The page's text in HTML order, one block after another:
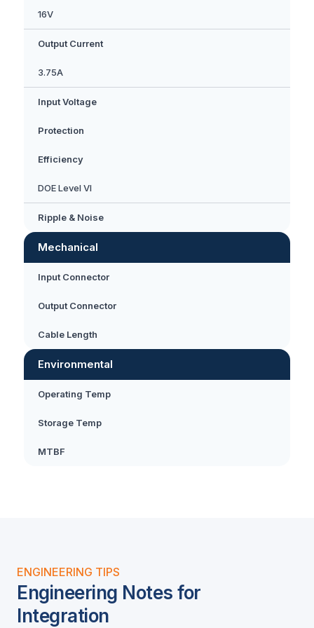
16V
Output Current
3.75A
Input Voltage
Protection
Efficiency
DOE Level VI
Ripple & Noise
Mechanical
Input Connector
Output Connector
Cable Length
Environmental
Operating Temp
Storage Temp
MTBF
ENGINEERING TIPS
Engineering Notes for
Integration